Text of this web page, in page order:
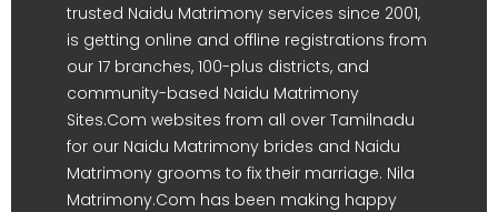
trusted Naidu Matrimony services since 2001,
is getting online and offline registrations from
our 17 branches, 100-plus districts, and
community-based Naidu Matrimony
Sites.Com websites from all over Tamilnadu
for our Naidu Matrimony brides and Naidu
Matrimony grooms to fix their marriage. Nila
Matrimony.Com has been making happy